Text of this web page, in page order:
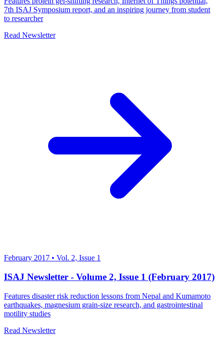
7th ISAJ Symposium report, and an inspiring journey from student
to researcher
Read Newsletter
February 2017 • Vol. 2, Issue 1
ISAJ Newsletter - Volume 2, Issue 1 (February 2017)
Features disaster risk reduction lessons from Nepal and Kumamoto
earthquakes, magnesium grain-size research, and gastrointestinal
motility studies
Read Newsletter